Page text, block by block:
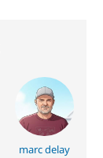
marc delay